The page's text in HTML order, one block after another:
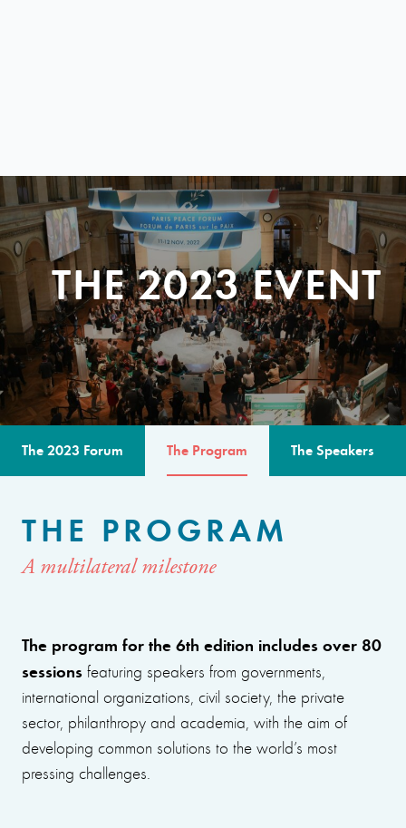
THE 2023 EVENT
The 2023 Forum The Program The Speakers
THE PROGRAM
A multilateral milestone
The program for the 6th edition includes over 80
sessions featuring speakers from governments,
international organizations, civil society, the private
sector, philanthropy and academia, with the aim of
developing common solutions to the world’s most
pressing challenges.